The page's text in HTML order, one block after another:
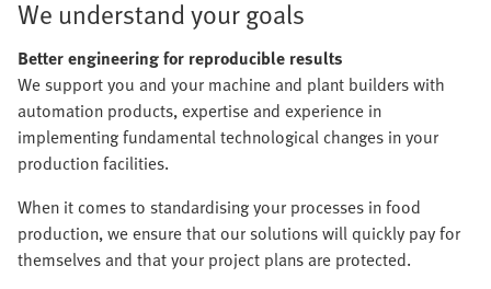
We understand your goals
Better engineering for reproducible results
We support you and your machine and plant builders with
automation products, expertise and experience in
implementing fundamental technological changes in your
production facilities.
When it comes to standardising your processes in food
production, we ensure that our solutions will quickly pay for
themselves and that your project plans are protected.